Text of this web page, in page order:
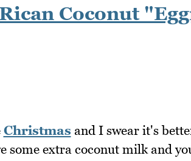
Coconut
Christmas and I swear it's
some extra coconut milk and